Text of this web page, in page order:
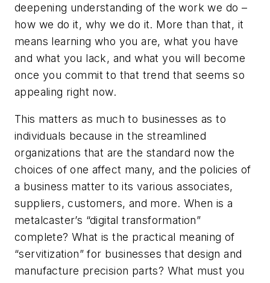
deepening understanding of the work we do –
how we do it, why we do it. More than that, it
means learning who you are, what you have
and what you lack, and what you will become
once you commit to that trend that seems so
appealing right now.
This matters as much to businesses as to
individuals because in the streamlined
organizations that are the standard now the
choices of one affect many, and the policies of
a business matter to its various associates,
suppliers, customers, and more. When is a
metalcaster’s “digital transformation”
complete? What is the practical meaning of
“servitization” for businesses that design and
manufacture precision parts? What must you